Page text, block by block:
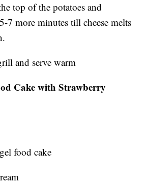
top of the potatoes and
7 more minutes till cheese melts
and serve warm
Cake with Strawberry
food cake